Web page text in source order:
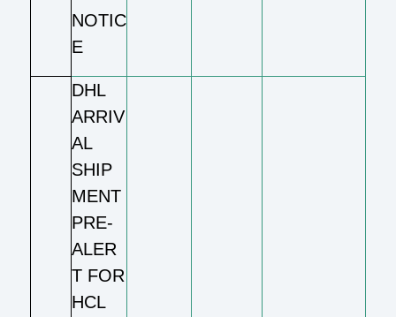
NOTIC
E
DHL
ARRIV
AL
SHIP
MENT
PRE-
ALER
T FOR
HCL